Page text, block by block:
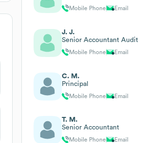
Mobile Phone Email
J. J.
Senior Accountant Audit
Mobile Phone Email
C. M.
Principal
Mobile Phone Email
T. M.
Senior Accountant
Mobile Phone Email